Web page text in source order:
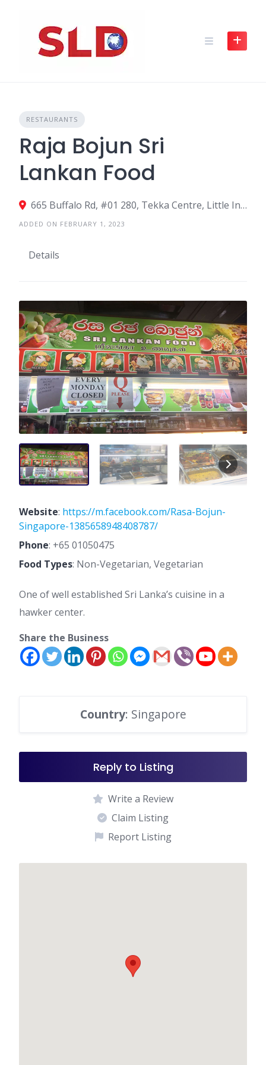
RESTAURANTS
Raja Bojun Sri
Lankan Food
665 Buffalo Rd, #01 280, Tekka Centre, Little India, SingaporeSingapore 210665, Singapore
ADDED ON FEBRUARY 1, 2023
Details
Website: https://m.facebook.com/Rasa-Bojun-
Singapore-1385658948408787/
Phone: +65 01050475
Food Types: Non-Vegetarian, Vegetarian
One of well established Sri Lanka’s cuisine in a
hawker center.
Share the Business
Country: Singapore
Reply to Listing
Write a Review
Claim Listing
Report Listing